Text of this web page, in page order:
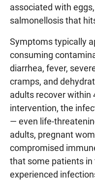
associated with
salmonellosis that
Symptoms typically
consuming
diarrhea, fever,
cramps, and
adults recover within
intervention, the
— even life-
adults, pregnant
compromised
that some patients
experienced